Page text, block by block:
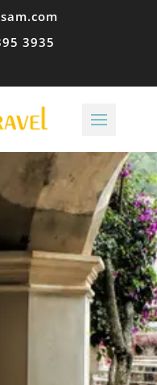
3935